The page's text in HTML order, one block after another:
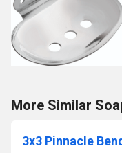
More Similar
3x3 Pinnacle